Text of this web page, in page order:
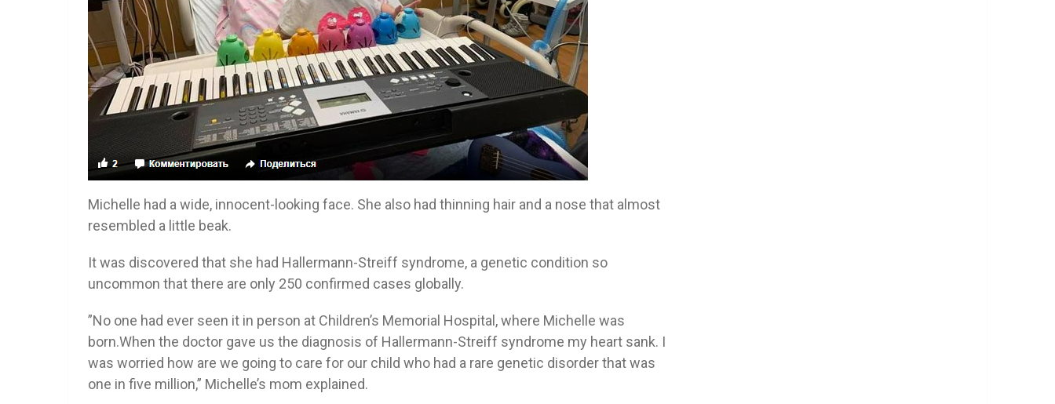
Michelle had a wide, innocent-looking face. She also had thinning hair and a nose that almost
resembled a little beak.
It was discovered that she had Hallermann-Streiff syndrome, a genetic condition so
uncommon that there are only 250 confirmed cases globally.
”No one had ever seen it in person at Children’s Memorial Hospital, where Michelle was
born.When the doctor gave us the diagnosis of Hallermann-Streiff syndrome my heart sank. I
was worried how are we going to care for our child who had a rare genetic disorder that was
one in five million,” Michelle’s mom explained.